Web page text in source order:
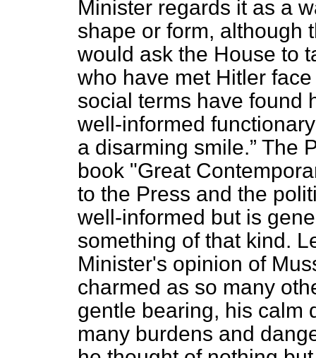
Minister regards it as a
shape or form, although
would ask the House to
who have met Hitler
social terms have found
well-informed
a disarming smile. The
book "Great
to the Press and the
well-informed but is
something of that kind.
Minister's opinion of
charmed as so many
gentle bearing, his calm
many burdens and